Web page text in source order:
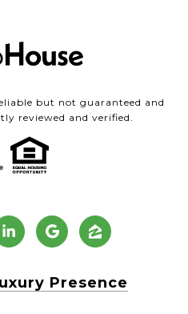
but not guaranteed and
reviewed and verified.
Presence